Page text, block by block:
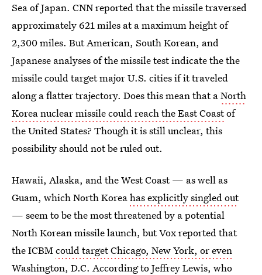
Sea of Japan. CNN reported that the missile traversed
approximately 621 miles at a maximum height of
2,300 miles. But American, South Korean, and
Japanese analyses of the missile test indicate the the
missile could target major U.S. cities if it traveled
along a flatter trajectory. Does this mean that aNorth
Korea nuclear missile could reach the East Coastof
the United States? Though it is still unclear, this
possibility should not be ruled out.
Hawaii, Alaska, and the West Coast — as well as
Guam, which North Koreahas explicitly singled out
— seem to be the most threatened by a potential
North Korean missile launch, but Vox reported that
the ICBMcould target Chicago, New York, or even
Washington, D.C. According to Jeffrey Lewis, who